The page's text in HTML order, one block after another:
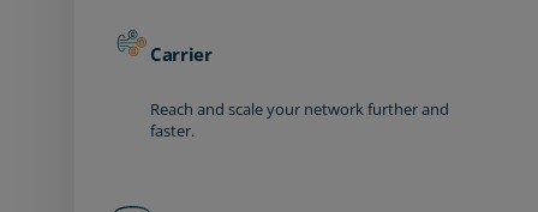
Carrier
Reach and scale your network further and
faster.